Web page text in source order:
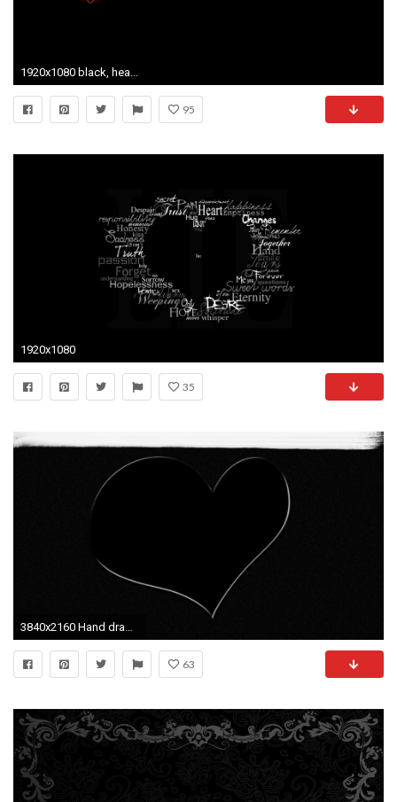
1920x1080 black, hearts, love, red, white - image #140588 on Favim.
95
1920x1080
35
3840x2160 Hand drawn white heart on black background painted over with white paint. Completely white screen at the final of clip. Valentines day artistic background.
63